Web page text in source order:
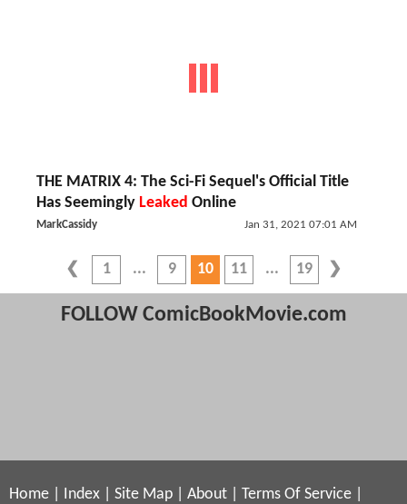
THE MATRIX 4: The Sci-Fi Sequel's Official Title
Has Seemingly Leaked Online
MarkCassidy Jan 31, 2021 07:01 AM
1 9 10 11 19
FOLLOW ComicBookMovie.com
Home Index Site Map About Terms Of Service